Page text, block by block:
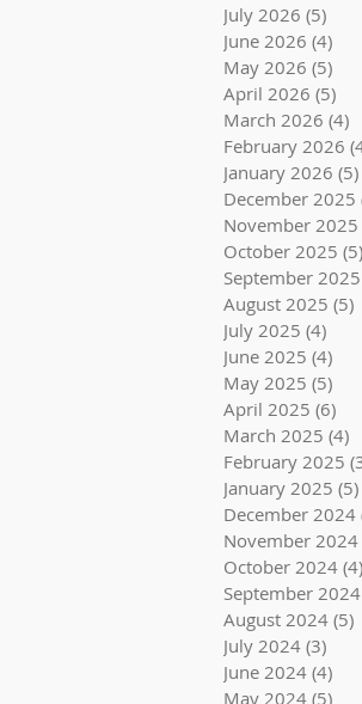
July 2026 (5)
June 2026 (4)
May 2026 (5)
April 2026 (5)
March 2026 (4)
February 2026
January 2026 (5)
December 2025
November 2025
October 2025 (5)
September 2025
August 2025 (5)
July 2025 (4)
June 2025 (4)
May 2025 (5)
April 2025 (6)
March 2025 (4)
February 2025
January 2025 (5)
December 2024
November 2024
October 2024 (4)
September 2024
August 2024 (5)
July 2024 (3)
June 2024 (4)
May 2024 (5)